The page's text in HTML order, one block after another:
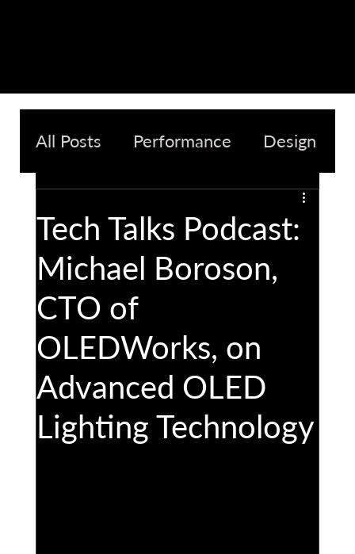
All Posts Performance Design
Tech Talks Podcast:
Michael Boroson,
CTO of
OLEDWorks, on
Advanced OLED
Lighting Technology